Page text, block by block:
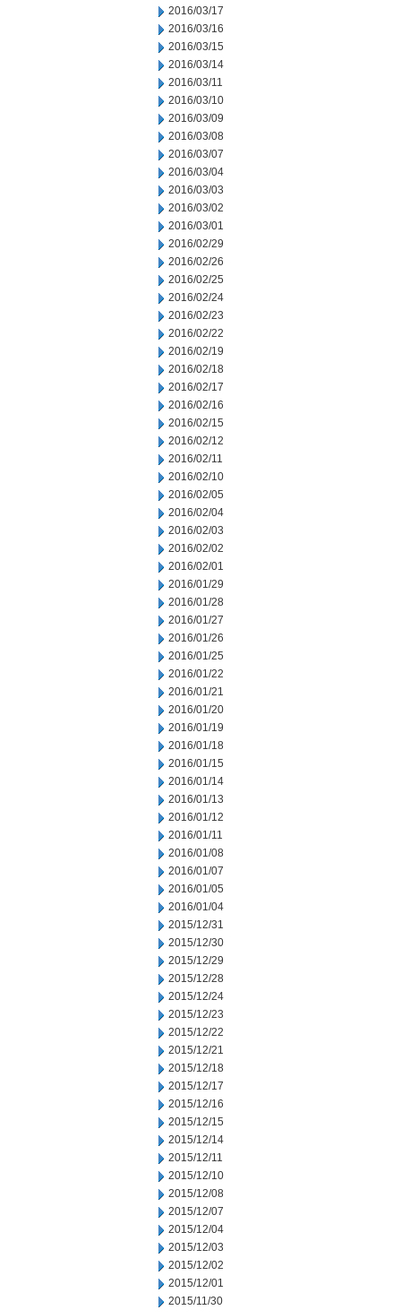
2016/03/17
2016/03/16
2016/03/15
2016/03/14
2016/03/11
2016/03/10
2016/03/09
2016/03/08
2016/03/07
2016/03/04
2016/03/03
2016/03/02
2016/03/01
2016/02/29
2016/02/26
2016/02/25
2016/02/24
2016/02/23
2016/02/22
2016/02/19
2016/02/18
2016/02/17
2016/02/16
2016/02/15
2016/02/12
2016/02/11
2016/02/10
2016/02/05
2016/02/04
2016/02/03
2016/02/02
2016/02/01
2016/01/29
2016/01/28
2016/01/27
2016/01/26
2016/01/25
2016/01/22
2016/01/21
2016/01/20
2016/01/19
2016/01/18
2016/01/15
2016/01/14
2016/01/13
2016/01/12
2016/01/11
2016/01/08
2016/01/07
2016/01/05
2016/01/04
2015/12/31
2015/12/30
2015/12/29
2015/12/28
2015/12/24
2015/12/23
2015/12/22
2015/12/21
2015/12/18
2015/12/17
2015/12/16
2015/12/15
2015/12/14
2015/12/11
2015/12/10
2015/12/08
2015/12/07
2015/12/04
2015/12/03
2015/12/02
2015/12/01
2015/11/30